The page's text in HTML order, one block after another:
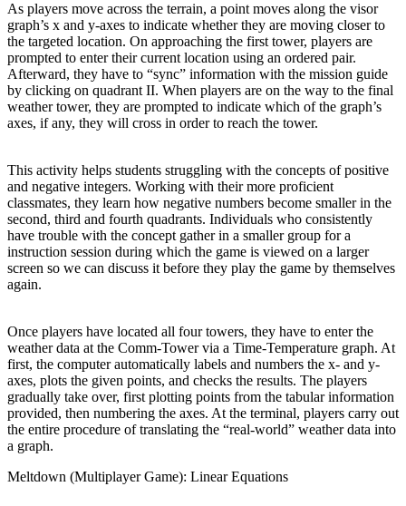
As players move across the terrain, a point moves along the visor
graph’s x and y-axes to indicate whether they are moving closer to
the targeted location. On approaching the first tower, players are
prompted to enter their current location using an ordered pair.
Afterward, they have to “sync” information with the mission guide
by clicking on quadrant II. When players are on the way to the final
weather tower, they are prompted to indicate which of the graph’s
axes, if any, they will cross in order to reach the tower.
This activity helps students struggling with the concepts of positive
and negative integers. Working with their more proficient
classmates, they learn how negative numbers become smaller in the
second, third and fourth quadrants. Individuals who consistently
have trouble with the concept gather in a smaller group for a
instruction session during which the game is viewed on a larger
screen so we can discuss it before they play the game by themselves
again.
Once players have located all four towers, they have to enter the
weather data at the Comm-Tower via a Time-Temperature graph. At
first, the computer automatically labels and numbers the x- and y-
axes, plots the given points, and checks the results. The players
gradually take over, first plotting points from the tabular information
provided, then numbering the axes. At the terminal, players carry out
the entire procedure of translating the “real-world” weather data into
a graph.
Meltdown (Multiplayer Game): Linear Equations